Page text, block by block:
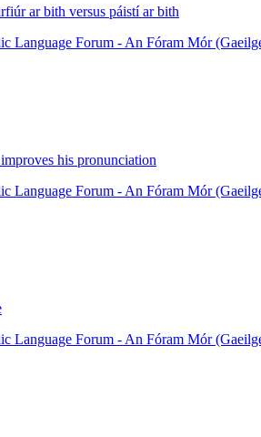
ar bith versus páistí ar bith
Language Forum - An Fóram Mór
his pronunciation
Language Forum - An Fóram Mór
Language Forum - An Fóram Mór